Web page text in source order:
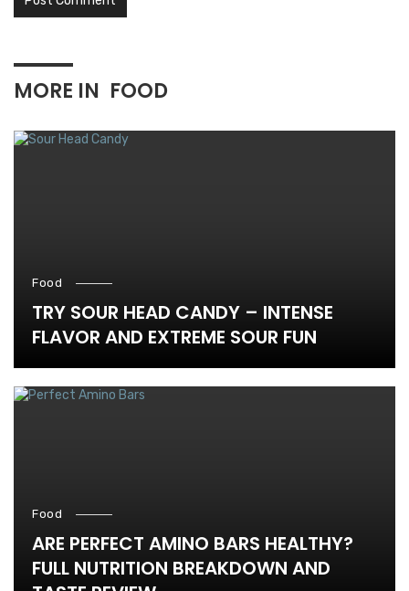
MORE IN FOOD
Food
TRY SOUR HEAD CANDY – INTENSE
FLAVOR AND EXTREME SOUR FUN
Food
ARE PERFECT AMINO BARS HEALTHY?
FULL NUTRITION BREAKDOWN AND